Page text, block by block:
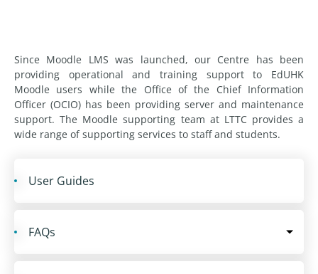
Since Moodle LMS was launched, our Centre has been
providing operational and training support to EdUHK
Moodle users while the Office of the Chief Information
Officer (OCIO) has been providing server and maintenance
support. The Moodle supporting team at LTTC provides a
wide range of supporting services to staff and students.
User Guides
FAQs